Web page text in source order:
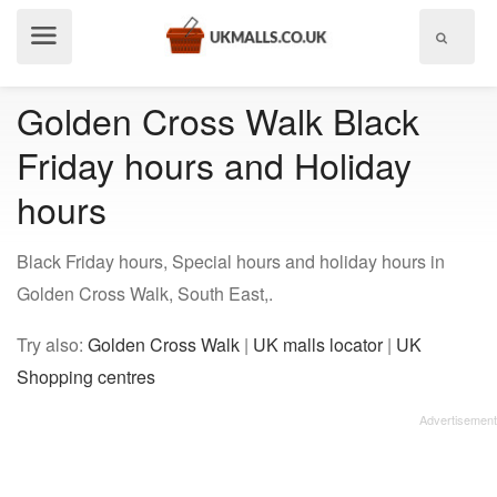
Golden Cross Walk Black
Friday hours and Holiday
hours
Black Friday hours, Special hours and holiday hours in
Golden Cross Walk, South East,.
Try also: Golden Cross Walk | UK malls locator| UK
Shopping centres